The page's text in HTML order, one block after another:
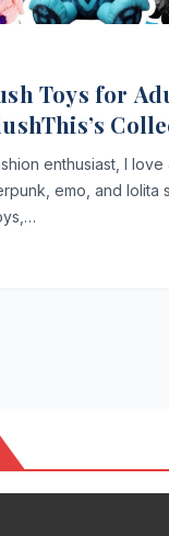
Toys for
enthusiast, I
emo, and lolita